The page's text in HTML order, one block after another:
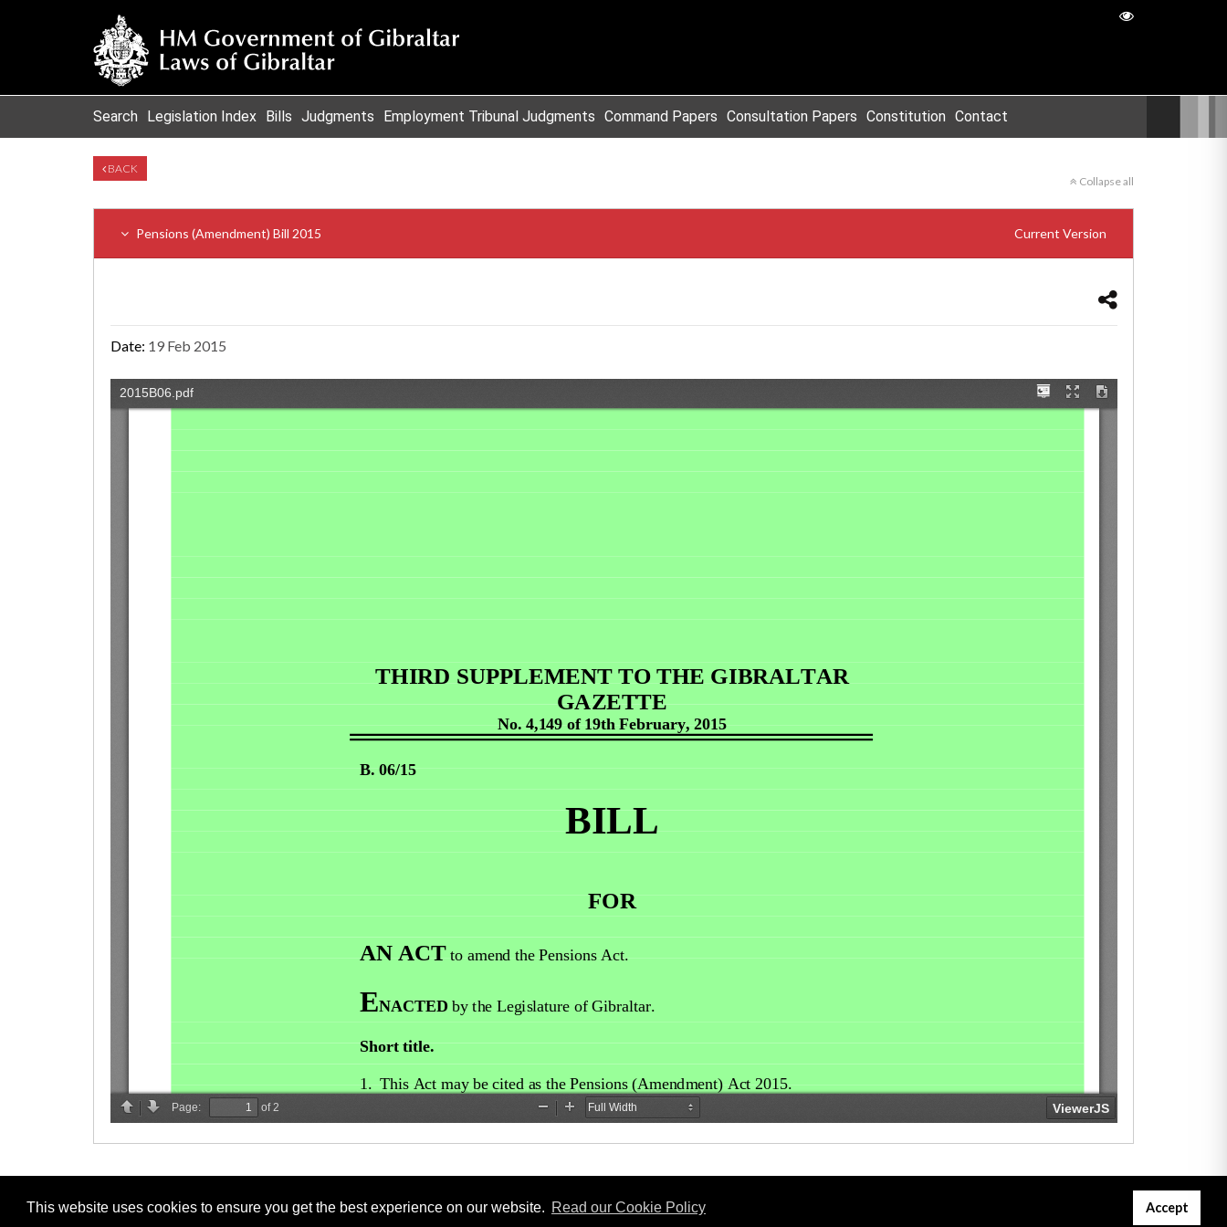
This website uses cookies to ensure you get the best experience on our website. Read our Cookie Policy Accept
Search Legislation Index Bills Judgments Employment Tribunal Judgments Command Papers Consultation Papers Constitution Contact
BACK
Collapse all
Pensions (Amendment) Bill 2015 Current Version
Date: 19 Feb 2015